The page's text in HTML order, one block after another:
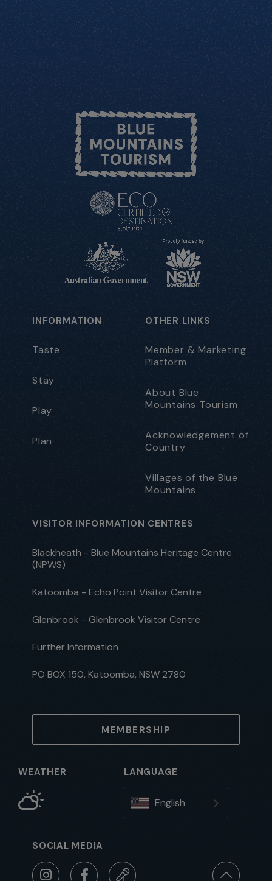
INFORMATION
Taste
Stay
Play
Plan
OTHER LINKS
Member & Marketing
Platform
About Blue
Mountains Tourism
Acknowledgement of
Country
Villages of the Blue
Mountains
VISITOR INFORMATION CENTRES
Blackheath - Blue Mountains Heritage Centre
(NPWS)
Katoomba - Echo Point Visitor Centre
Glenbrook - Glenbrook Visitor Centre
Further Information
PO BOX 150, Katoomba, NSW 2780
MEMBERSHIP
WEATHER LANGUAGE
English
SOCIAL MEDIA